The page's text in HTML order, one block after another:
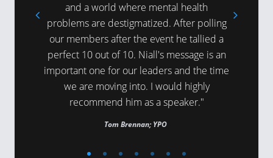
and a world where mental health
problems are destigmatized. After polling
our members after the event he tallied a
perfect 10 out of 10. Niall's message is an
important one for our leaders and the time
we are moving into. I would highly
recommend him as a speaker."
Tom Brennan; YPO